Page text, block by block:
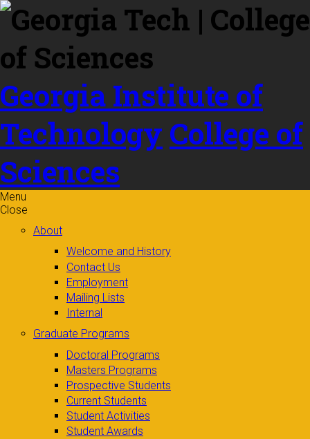
Skip to
content
Georgia Institute of
Technology College of
Sciences
Menu
Close
About
Welcome and History
Contact Us
Employment
Mailing Lists
Internal
Graduate Programs
Doctoral Programs
Masters Programs
Prospective Students
Current Students
Student Activities
Student Awards